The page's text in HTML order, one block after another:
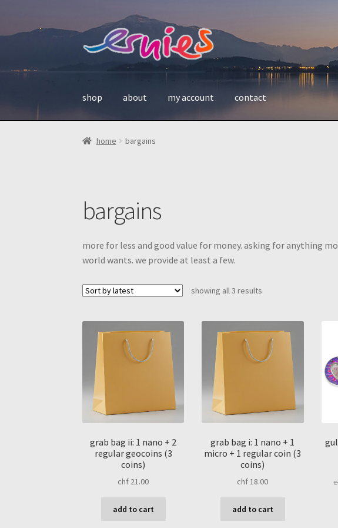
skip
to
skip
to
shop about my account contact
home bargains
bargains
more for less and good value for money. asking for anything
world wants. we provide at least a few.
showing all 3 results
grab bag ii: 1 nano + 2
regular geocoins (3
coins)
chf 21.00
add to cart
grab bag i: 1 nano + 1
micro + 1 regular coin (3
coins)
chf18.00
add to cart